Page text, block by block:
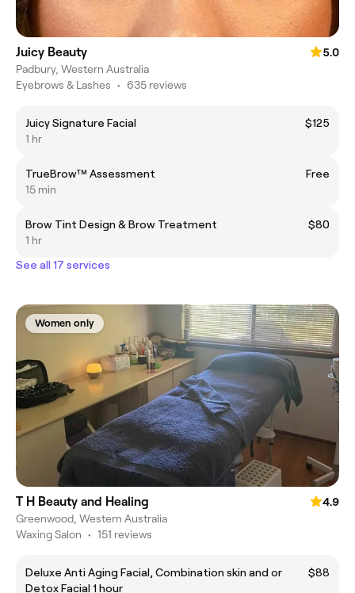
Juicy Beauty
5.0
Padbury, Western Australia
Eyebrows & Lashes • 635 reviews
Juicy Signature Facial
$125
1 hr
TrueBrow™ Assessment
Free
15 min
Brow Tint Design & Brow Treatment
$80
1 hr
See all 17 services
Women only
T H Beauty and Healing
4.9
Greenwood, Western Australia
Waxing Salon • 151 reviews
Deluxe Anti Aging Facial, Combination skin and or
Detox Facial 1 hour
$88